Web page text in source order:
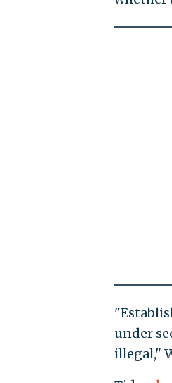
under
illegal,"